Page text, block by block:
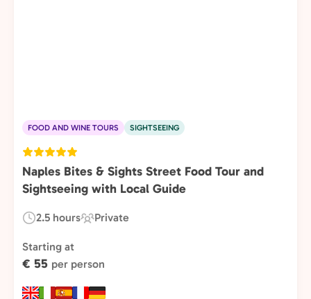
FOOD AND WINE TOURS SIGHTSEEING
Naples Bites & Sights Street Food Tour and
Sightseeing with Local Guide
Duration:
2.5 hours
Experience
Private
Starting at
€ 55 per person